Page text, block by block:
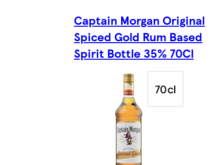
Captain Morgan Original
Spiced Gold Rum Based
Spirit Bottle 35% 70Cl